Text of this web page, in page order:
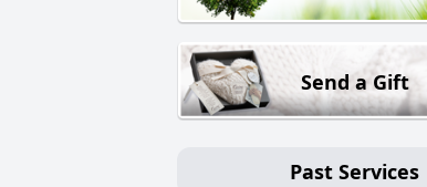
Send a Gift
Past Services